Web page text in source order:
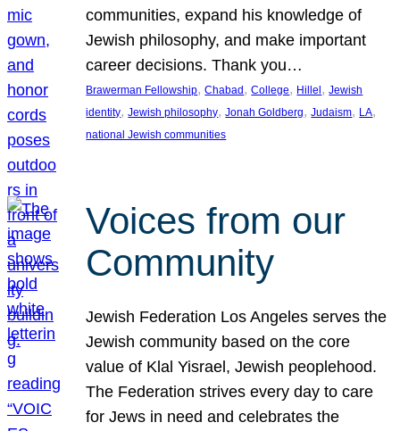
communities, expand his knowledge of
Jewish philosophy, and make important
career decisions. Thank you…
Brawerman Fellowship, Chabad , College, Hillel , Jewish
identity, Jewish philosophy, Jonah Goldberg, Judaism, LA
national Jewish communities
Voices from our
Community
Jewish Federation Los Angeles serves the
Jewish community based on the core
value of Klal Yisrael, Jewish peoplehood.
The Federation strives every day to care
for Jews in need and celebrates the